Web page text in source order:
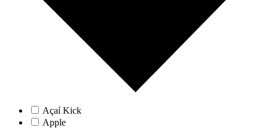
Açaí Kick
Apple